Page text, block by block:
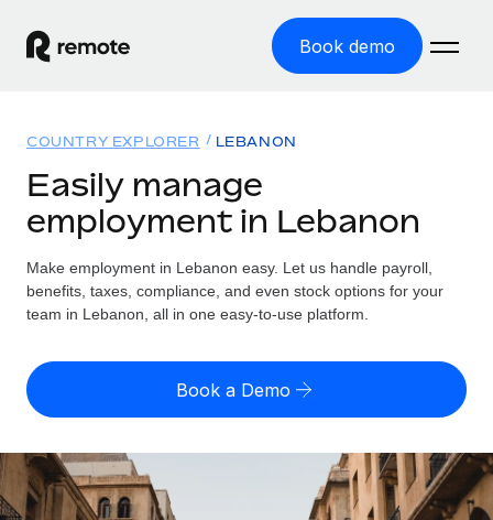
Book demo
GLOBAL EMPLOYMENT
Global Payroll
Run compliant payroll easily
Expand globally with zero entity cost
Contractor Management
Onboard and manage contractors globally
Solutions
GLOBAL COVERAGE
Country Explorer
US State Explorer
Compare Remote
See how we stack up against others
Resources
Misclassification risk calculator
Check employee misclassification risk by country
Calculate total employee costs in any country
Contractor payout calculator
Pricing
English (United States)
English
COUNTRY EXPLORER LEBANON
Easily manage
employment in Lebanon
Make employment in Lebanon easy. Let us handle payroll,
benefits, taxes, compliance, and even stock options for your
team in Lebanon, all in one easy-to-use platform.
Book a Demo